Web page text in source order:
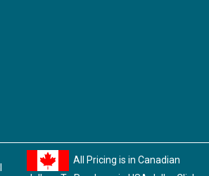
All Pricing is in Canadian